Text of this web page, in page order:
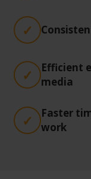
Efficient
media
Faster
work